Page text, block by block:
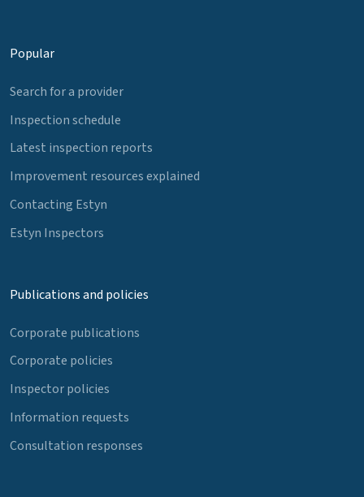
Popular
Search for a provider
Inspection schedule
Latest inspection reports
Improvement resources explained
Contacting Estyn
Estyn Inspectors
Publications and policies
Corporate publications
Corporate policies
Inspector policies
Information requests
Consultation responses